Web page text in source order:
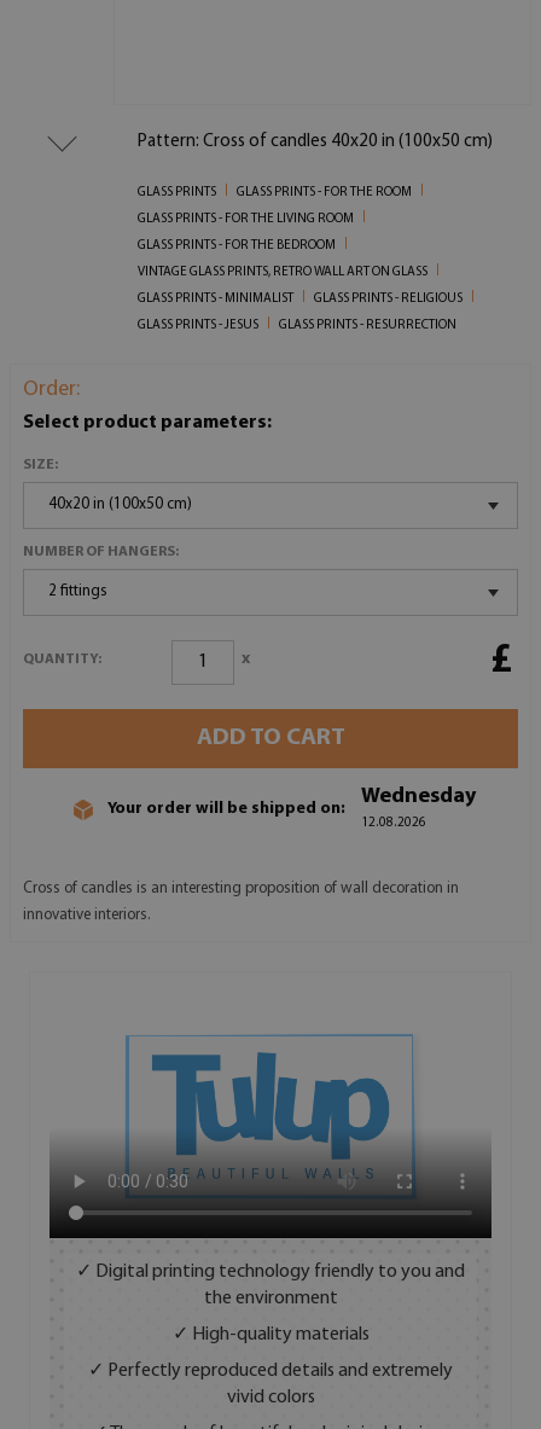
Pattern: Cross of candles 40x20 in (100x50 cm)
GLASS PRINTS
GLASS PRINTS - FOR THE ROOM
GLASS PRINTS - FOR THE LIVING ROOM
GLASS PRINTS - FOR THE BEDROOM
VINTAGE GLASS PRINTS, RETRO WALL ART ON GLASS
GLASS PRINTS - MINIMALIST
GLASS PRINTS - RELIGIOUS
GLASS PRINTS - JESUS
GLASS PRINTS - RESURRECTION
Order:
Select product parameters:
SIZE:
40x20 in (100x50 cm)
NUMBER OF HANGERS:
2 fittings
QUANTITY: x £
ADD TO CART
Your order will be shipped on:
Wednesday
12.08.2026
Cross of candles is an interesting proposition of wall decoration in
innovative interiors.
✓ Digital printing technology friendly to you and
the environment
✓ High-quality materials
✓ Perfectly reproduced details and extremely
vivid colors